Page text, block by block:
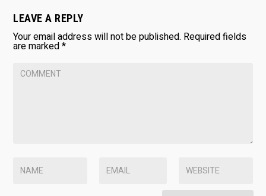
LEAVE A REPLY
Your email address will not be published. Required fields
are marked*